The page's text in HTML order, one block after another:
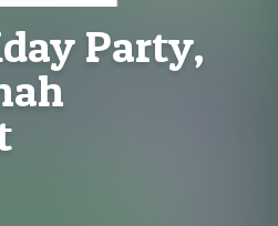
Party,